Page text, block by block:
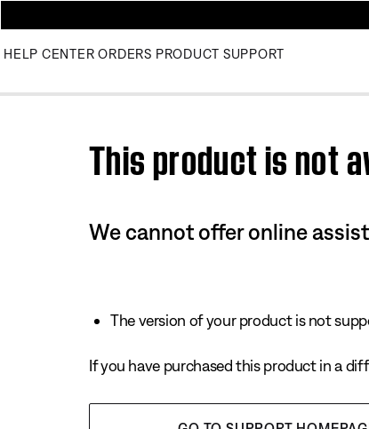
HELP CENTER ORDERS PRODUCT SUPPORT
This product is not
We cannot offer online
The version of your product is not
If you have purchased this product in a